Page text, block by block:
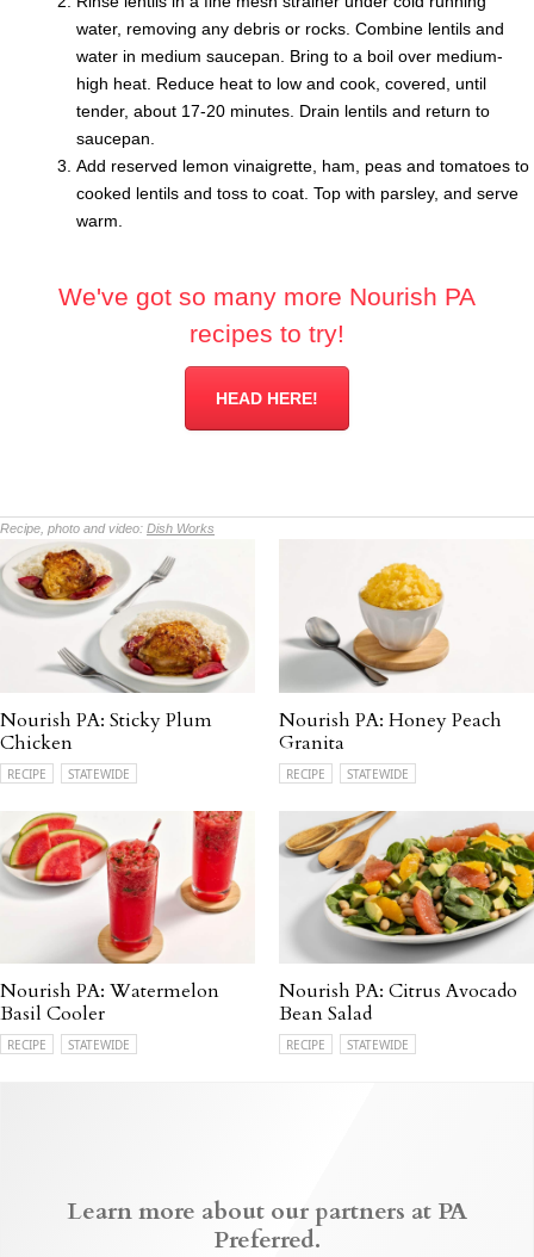
water, removing any debris or rocks. Combine lentils and
water in medium saucepan. Bring to a boil over medium-
high heat. Reduce heat to low and cook, covered, until
tender, about 17-20 minutes. Drain lentils and return to
saucepan.
Add reserved lemon vinaigrette, ham, peas and tomatoes to
cooked lentils and toss to coat. Top with parsley, and serve
warm.
We've got so many more Nourish PA
recipes to try!
HEAD HERE!
Recipe, photo and video: Dish Works
Nourish PA: Sticky Plum
Chicken
RECIPE STATEWIDE
Nourish PA: Honey Peach
Granita
RECIPE STATEWIDE
Nourish PA: Watermelon
Basil Cooler
RECIPE STATEWIDE
Nourish PA: Citrus Avocado
Bean Salad
RECIPE STATEWIDE
Learn more about our partners at PA
Preferred.